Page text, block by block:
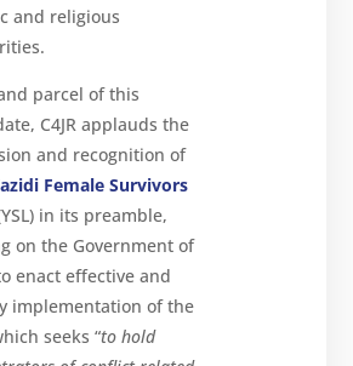
and religious
parcel of this
C4JR applauds the
and recognition of
Female Survivors
in its preamble,
on the Government of
enact effective and
implementation of the
seeks “to hold